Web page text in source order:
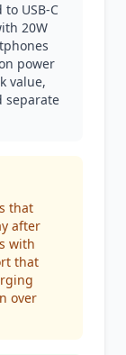
USB-C
20W
power
value,
separate
that
after
with
that
over